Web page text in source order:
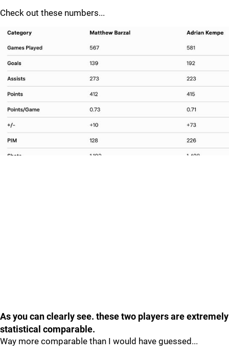
Check out these numbers...
As you can clearly see. these two players are extremely
statistical comparable.
Way more comparable than I would have guessed...